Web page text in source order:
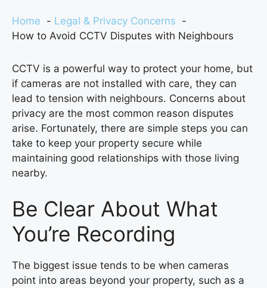
Home
Legal & Privacy Concerns
How to Avoid CCTV Disputes with Neighbours
CCTV is a powerful way to protect your home, but
if cameras are not installed with care, they can
lead to tension with neighbours. Concerns about
privacy are the most common reason disputes
arise. Fortunately, there are simple steps you can
take to keep your property secure while
maintaining good relationships with those living
nearby.
Be Clear About What
You’re Recording
The biggest issue tends to be when cameras
point into areas beyond your property, such as a